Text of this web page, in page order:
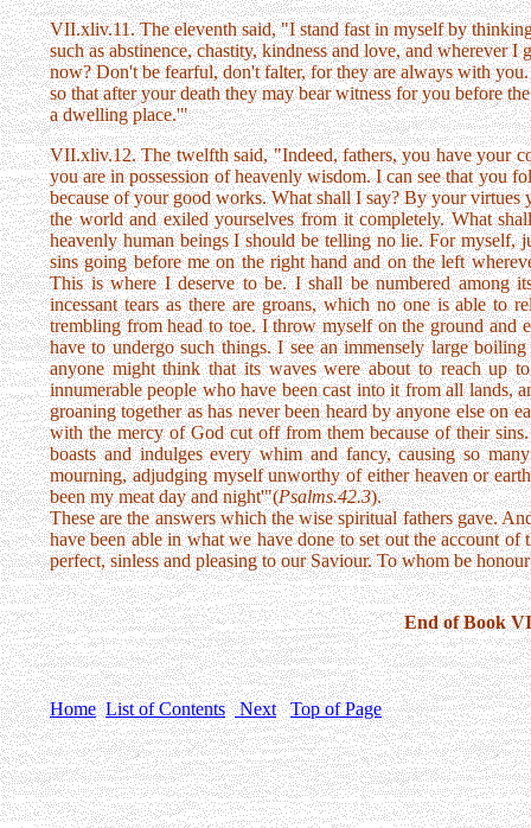
VII.xliv.11. The eleventh said, "I stand fast in myself by
such as abstinence, chastity, kindness and love, and wherever
now? Don't be fearful, don't falter, for they are always with
so that after your death they may bear witness for you before
a dwelling place.'"
VII.xliv.12. The twelfth said, "Indeed, fathers, you have your
you are in possession of heavenly wisdom. I can see that you
because of your good works. What shall I say? By your virtues
the world and exiled yourselves from it completely. What
heavenly human beings I should be telling no lie. For myself,
sins going before me on the right hand and on the left
This is where I deserve to be. I shall be numbered among
incessant tears as there are groans, which no one is able to
trembling from head to toe. I throw myself on the ground and
have to undergo such things. I see an immensely large
anyone might think that its waves were about to reach up
innumerable people who have been cast into it from all lands,
groaning together as has never been heard by anyone else on
with the mercy of God cut off from them because of their
boasts and indulges every whim and fancy, causing so
mourning, adjudging myself unworthy of either heaven or
been my meat day and night'"(Psalms.42.3).
These are the answers which the wise spiritual fathers gave.
have been able in what we have done to set out the account
perfect, sinless and pleasing to our Saviour. To whom be
End of Book
Home List of Contents Next Top of Page